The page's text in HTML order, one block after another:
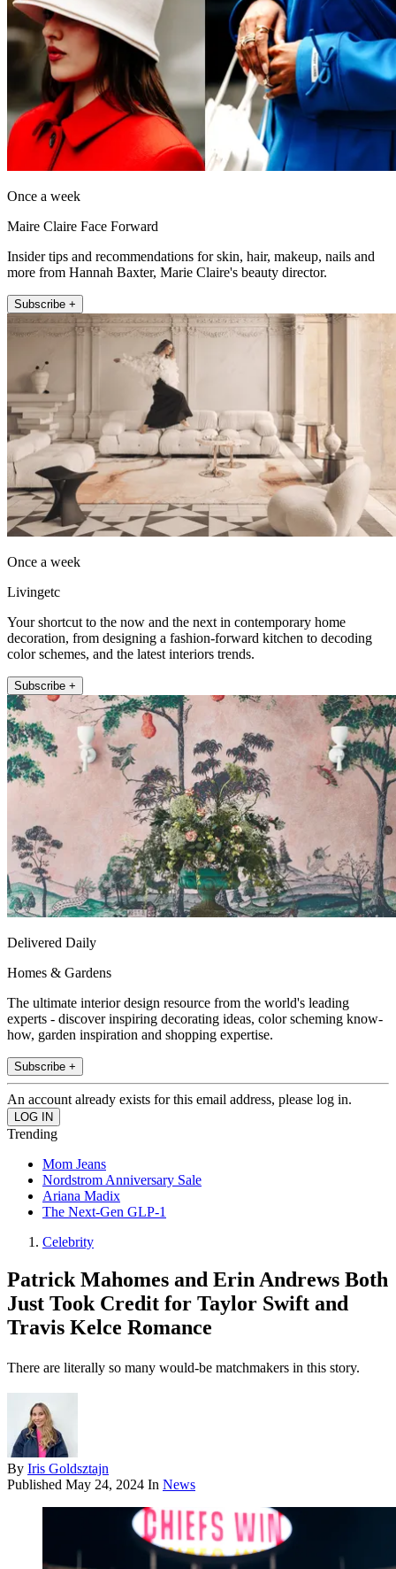
Once a week
Maire Claire Face Forward
Insider tips and recommendations for skin, hair, makeup, nails and
more from Hannah Baxter, Marie Claire's beauty director.
Subscribe +
Once a week
Livingetc
Your shortcut to the now and the next in contemporary home
decoration, from designing a fashion-forward kitchen to decoding
color schemes, and the latest interiors trends.
Subscribe +
Delivered Daily
Homes & Gardens
The ultimate interior design resource from the world's leading
experts - discover inspiring decorating ideas, color scheming know-
how, garden inspiration and shopping expertise.
Subscribe +
An account already exists for this email address, please log in.
Trending
Mom Jeans
Nordstrom Anniversary Sale
Ariana Madix
The Next-Gen GLP-1
Celebrity
Patrick Mahomes and Erin Andrews Both
Just Took Credit for Taylor Swift and
Travis Kelce Romance
There are literally so many would-be matchmakers in this story.
By Iris Goldsztajn
Published May 24, 2024 In News